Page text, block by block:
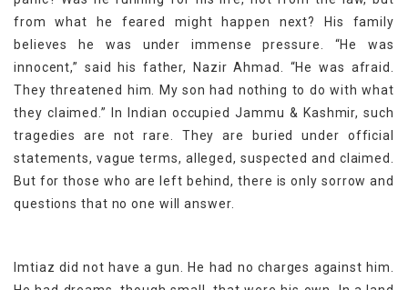
from what he feared might happen next? His family
believes he was under immense pressure. “He was
innocent,” said his father, Nazir Ahmad. “He was afraid.
They threatened him. My son had nothing to do with what
they claimed.” In Indian occupied Jammu & Kashmir, such
tragedies are not rare. They are buried under official
statements, vague terms, alleged, suspected and claimed.
But for those who are left behind, there is only sorrow and
questions that no one will answer.
Imtiaz did not have a gun. He had no charges against him.